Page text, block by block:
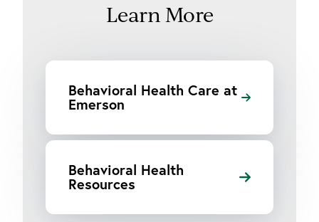
Learn More
Behavioral Health Care at
Emerson
Behavioral Health
Resources